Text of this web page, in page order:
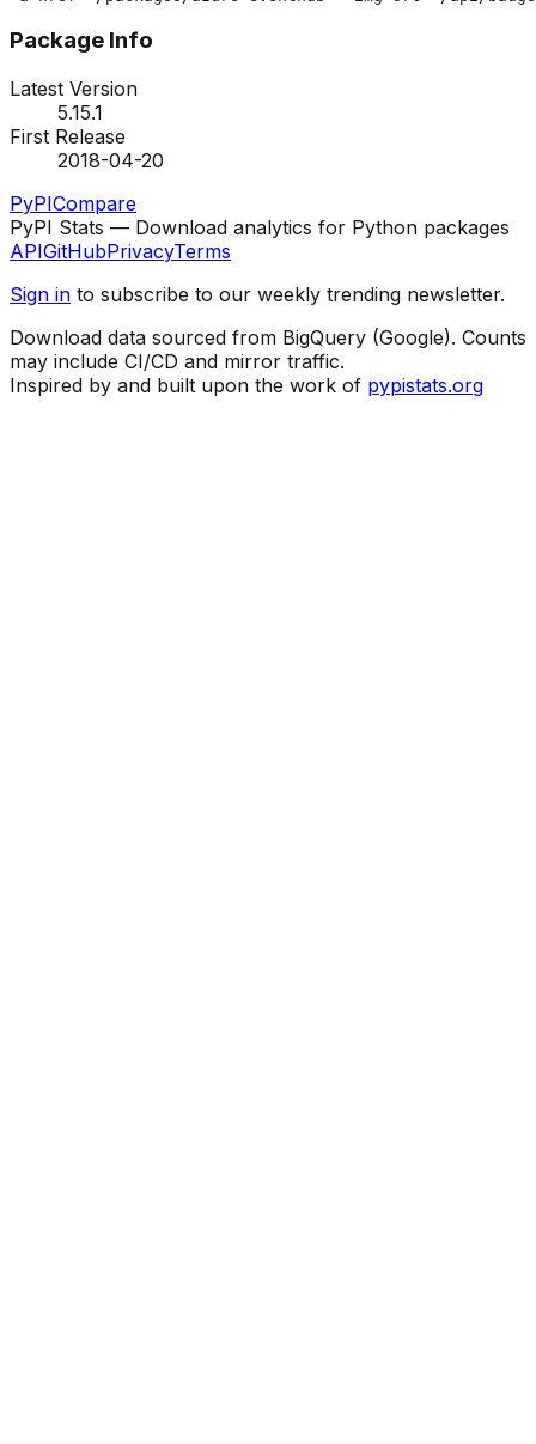
Package Info
Latest Version
5.15.1
First Release
2018-04-20
PyPICompare
PyPI Stats — Download analytics for Python packages
APIGitHubPrivacyTerms
Sign in to subscribe to our weekly trending newsletter.
Download data sourced from BigQuery (Google). Counts
may include CI/CD and mirror traffic.
Inspired by and built upon the work of pypistats.org